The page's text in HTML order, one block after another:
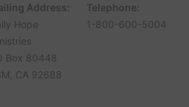
Address:
Hope
Box 80448
CA 92688
Telephone:
1-800-600-5004